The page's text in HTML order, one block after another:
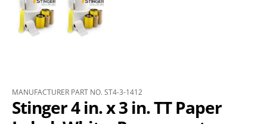
MANUFACTURER PART NO. ST4-3-1412
Stinger 4 in. x 3 in. TT Paper